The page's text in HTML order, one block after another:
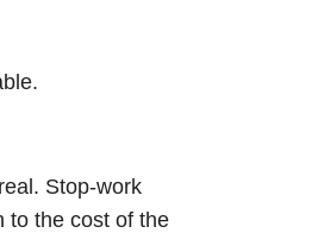
Stop-work
to the cost of the